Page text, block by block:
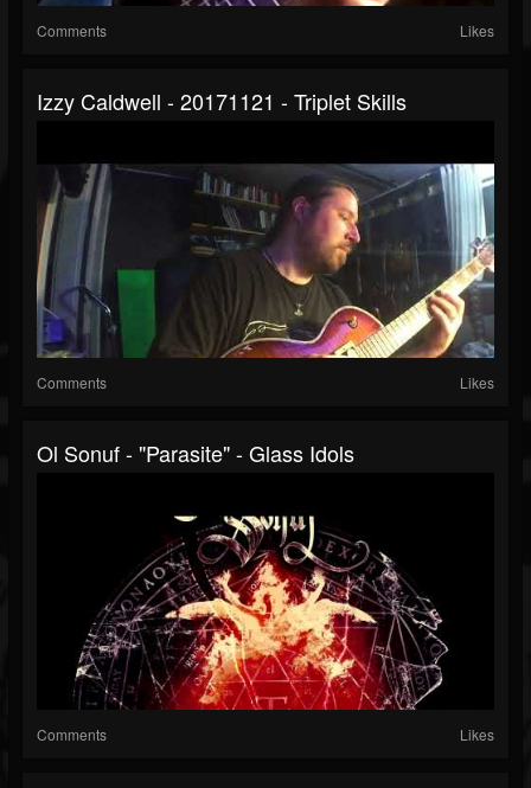
Comments Likes
Izzy Caldwell - 20171121 - Triplet Skills
Comments Likes
Ol Sonuf - "Parasite" - Glass Idols
Comments Likes